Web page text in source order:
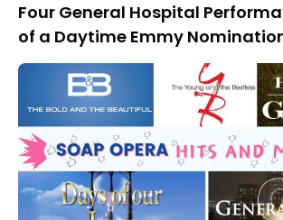
Four General Hospital
of a Daytime Emmy